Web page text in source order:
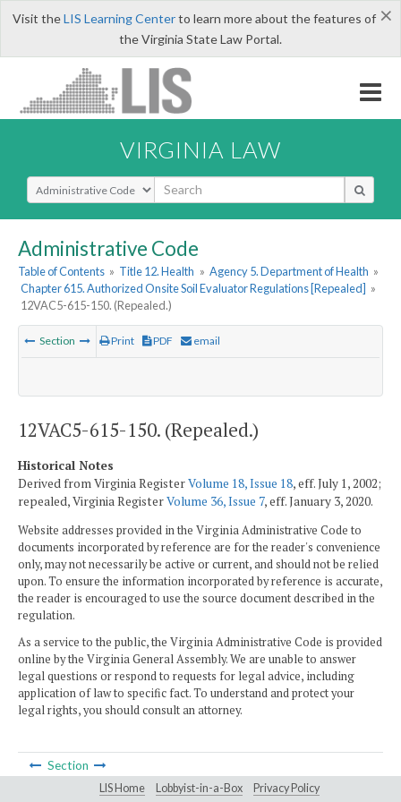
×
Visit theLIS Learning Centerto learn more about the features of
the Virginia State Law Portal.
VIRGINIA LAW
Select Search Type
Administrative Code
Table of Contents » Title 12. Health » Agency 5. Department of Health »
Chapter 615. Authorized Onsite Soil Evaluator Regulations [Repealed] »
12VAC5-615-150. (Repealed.)
Section Print PDF email
12VAC5-615-150. (Repealed.)
Historical Notes
Derived from Virginia RegisterVolume 18, Issue 18, eff. July 1, 2002;
repealed, Virginia RegisterVolume 36, Issue 7, eff. January 3, 2020.
Website addresses provided in the Virginia Administrative Code to
documents incorporated by reference are for the reader's convenience
only, may not necessarily be active or current, and should not be relied
upon. To ensure the information incorporated by reference is accurate,
the reader is encouraged to use the source document described in the
regulation.
As a service to the public, the Virginia Administrative Code is provided
online by the Virginia General Assembly. We are unable to answer
legal questions or respond to requests for legal advice, including
application of law to specific fact. To understand and protect your
legal rights, you should consult an attorney.
Section
LIS Home Lobbyist-in-a-Box Privacy Policy